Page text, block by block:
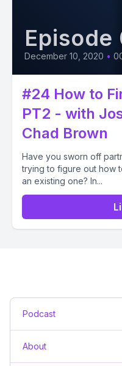
Episode
December 10, 2020 •
#24 How to
PT2 - with
Chad Brown
Have you sworn off
trying to figure out how
an existing one? In...
Podcast
About